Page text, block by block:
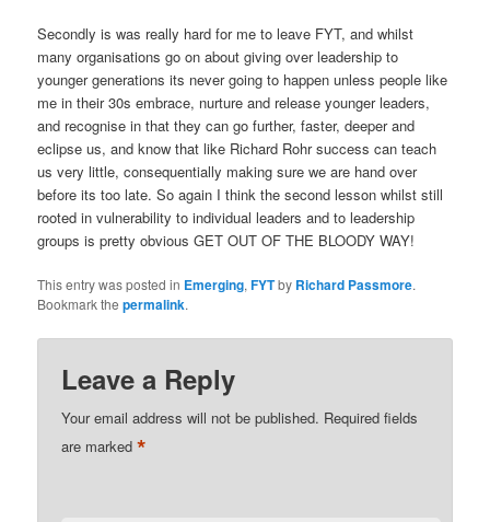
Secondly is was really hard for me to leave FYT, and whilst
many organisations go on about giving over leadership to
younger generations its never going to happen unless people like
me in their 30s embrace, nurture and release younger leaders,
and recognise in that they can go further, faster, deeper and
eclipse us, and know that like Richard Rohr success can teach
us very little, consequentially making sure we are hand over
before its too late. So again I think the second lesson whilst still
rooted in vulnerability to individual leaders and to leadership
groups is pretty obvious GET OUT OF THE BLOODY WAY!
This entry was posted in Emerging,FYTby Richard Passmore.
Bookmark thepermalink.
Leave a Reply
Your email address will not be published. Required fields
are marked*